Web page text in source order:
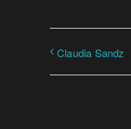
Claudia Sandz